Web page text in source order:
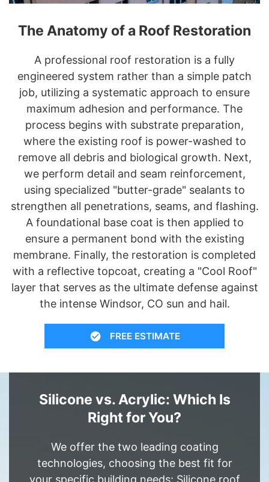
The Anatomy of a Roof Restoration
A professional roof restoration is a fully
engineered system rather than a simple patch
job, utilizing a systematic approach to ensure
maximum adhesion and performance. The
process begins with substrate preparation,
where the existing roof is power-washed to
remove all debris and biological growth. Next,
we perform detail and seam reinforcement,
using specialized "butter-grade" sealants to
strengthen all penetrations, seams, and flashing.
A foundational base coat is then applied to
ensure a permanent bond with the existing
membrane. Finally, the restoration is completed
with a reflective topcoat, creating a "Cool Roof"
layer that serves as the ultimate defense against
the intense Windsor, CO sun and hail.
FREE ESTIMATE
Silicone vs. Acrylic: Which Is
Right for You?
We offer the two leading coating
technologies, choosing the best fit for
your specific building needs: Silicone roof